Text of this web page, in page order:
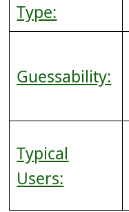
Type:
Guessability:
Typical
Users: